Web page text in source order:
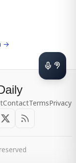
→
ContactTermsPrivacy